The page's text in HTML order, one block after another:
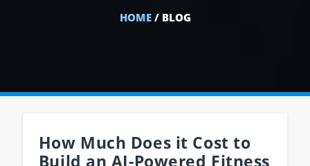
HOME/ BLOG
How Much Does it Cost to
Build an AI-Powered Fitness